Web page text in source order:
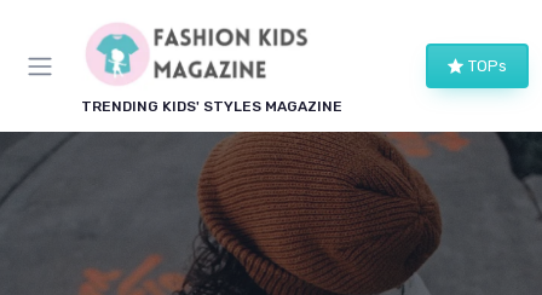
TRENDING KIDS' STYLES MAGAZINE
TOPs